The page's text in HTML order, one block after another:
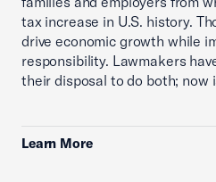
tax increase in U.S. history.
drive economic growth while
responsibility. Lawmakers
their disposal to do both; now
Learn More